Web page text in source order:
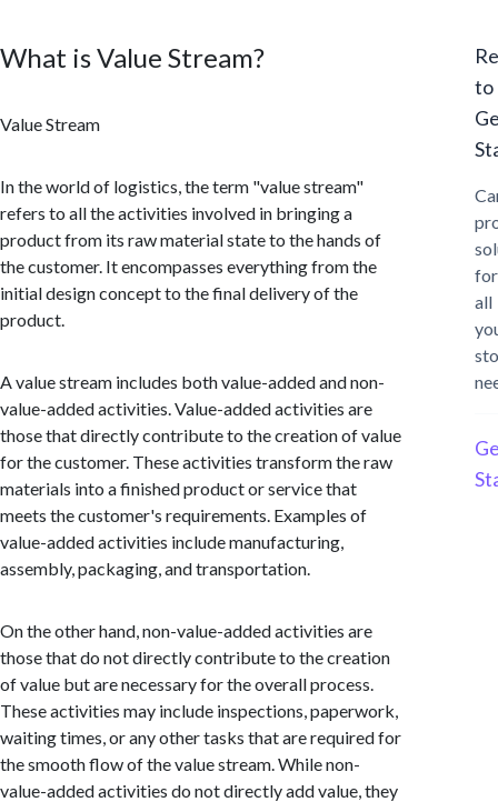
What is Value Stream?
Value Stream
In the world of logistics, the term "value stream"
refers to all the activities involved in bringing a
product from its raw material state to the hands of
the customer. It encompasses everything from the
initial design concept to the final delivery of the
product.
A value stream includes both value-added and non-
value-added activities. Value-added activities are
those that directly contribute to the creation of value
for the customer. These activities transform the raw
materials into a finished product or service that
meets the customer's requirements. Examples of
value-added activities include manufacturing,
assembly, packaging, and transportation.
On the other hand, non-value-added activities are
those that do not directly contribute to the creation
of value but are necessary for the overall process.
These activities may include inspections, paperwork,
waiting times, or any other tasks that are required for
the smooth flow of the value stream. While non-
value-added activities do not directly add value, they
to
for
all